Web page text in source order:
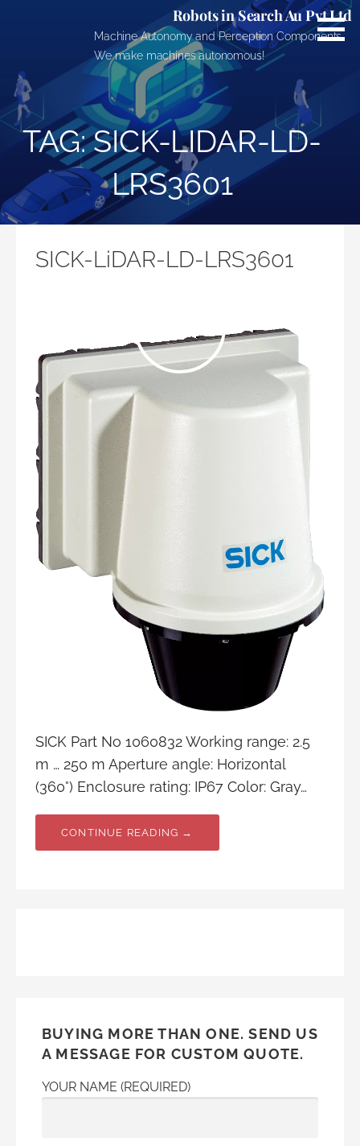
Robots in Search Au Pvt Ltd
Machine Autonomy and Perception Components.
We make machines autonomous!
TAG: SICK-LIDAR-LD-
LRS3601
SICK-LiDAR-LD-LRS3601
SICK Part No 1060832 Working range: 2.5
m … 250 m Aperture angle: Horizontal
(360°) Enclosure rating: IP67 Color: Gray…
CONTINUE READING →
BUYING MORE THAN ONE. SEND US
A MESSAGE FOR CUSTOM QUOTE.
YOUR NAME (REQUIRED)